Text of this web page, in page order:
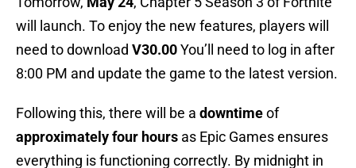
will launch. To enjoy the new features, players will
need to download V30.00You’ll need to log in after
8:00 PM and update the game to the latest version.
Following this, there will be a downtimeof
approximately four hours as Epic Games ensures
everything is functioning correctly. By midnight in